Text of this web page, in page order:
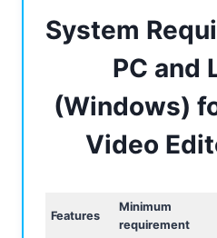
System
PC and
(Windows)
Video
Features
Minimum
requirement